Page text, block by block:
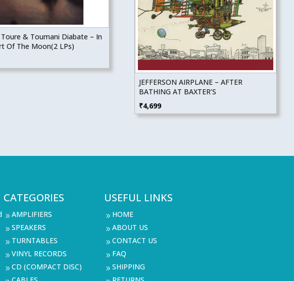
Toure & Toumani Diabate – In
Of The Moon(2 LPs)
JEFFERSON AIRPLANE – AFTER
BATHING AT BAXTER’S
₹4,699
CATEGORIES
9 AMPLIFIERS
9 SPEAKERS
9 TURNTABLES
9 VINYL RECORDS
9 CD (COMPACT DISC)
USEFUL LINKS
9 HOME
9 ABOUT US
9 CONTACT US
9 FAQ
9 SHIPPING